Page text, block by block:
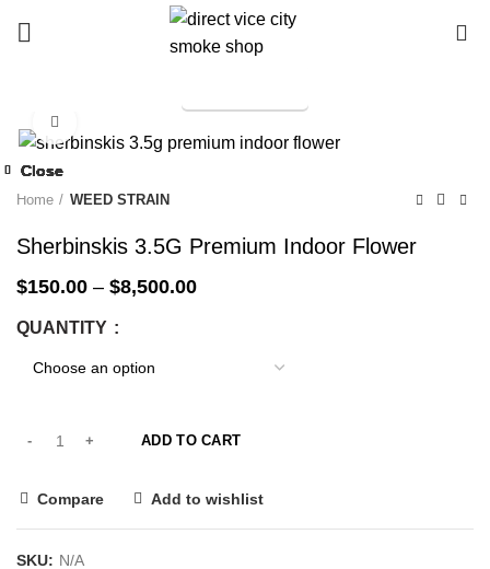
Home WEED STRAIN
Sherbinskis 3.5G Premium Indoor Flower
$150.00 – $8,500.00
QUANTITY
ADD TO CART
Compare Add to wishlist
SKU: N/A
-14%
Close
-25%
Close
-14%
Close
-25%
Close
-25%
Close
-25%
Close
-55%
Close
-25%
Close
Start typing to see products you are looking for.